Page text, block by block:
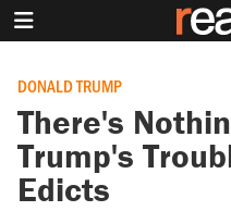
DONALD TRUMP
There's
Trump's
Edicts